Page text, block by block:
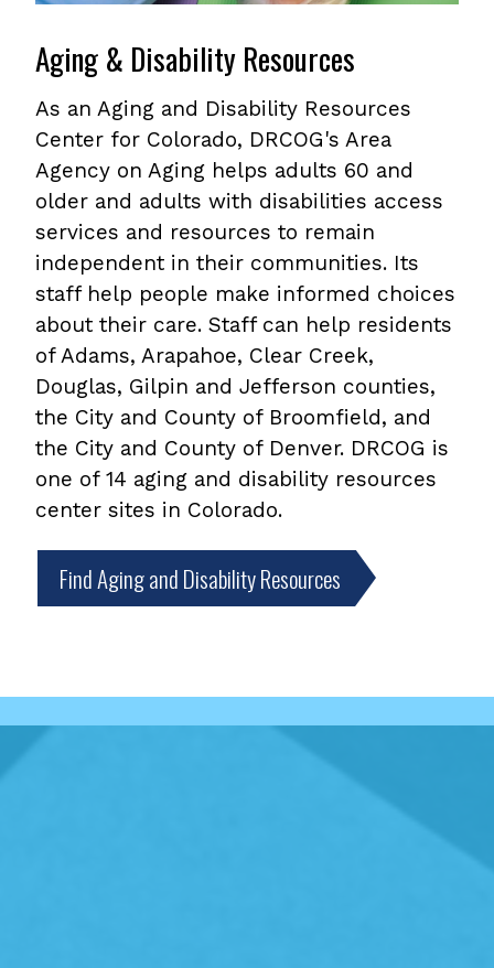
Aging & Disability Resources
As an Aging and Disability Resources
Center for Colorado, DRCOG's Area
Agency on Aging helps adults 60 and
older and adults with disabilities access
services and resources to remain
independent in their communities. Its
staff help people make informed choices
about their care. Staff can help residents
of Adams, Arapahoe, Clear Creek,
Douglas, Gilpin and Jefferson counties,
the City and County of Broomfield, and
the City and County of Denver. DRCOG is
one of 14 aging and disability resources
center sites in Colorado.
Find Aging and Disability Resources